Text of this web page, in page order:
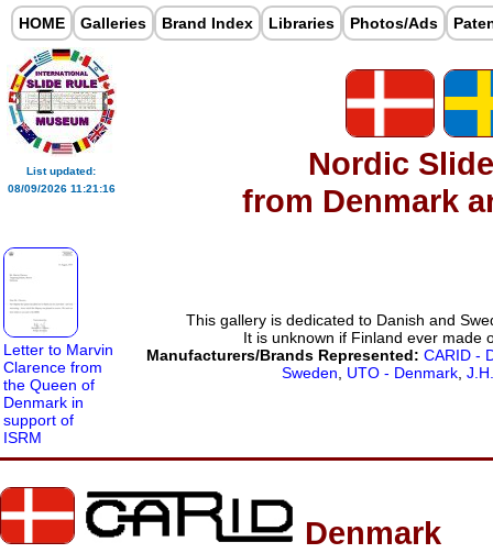
HOME Galleries Brand Index Libraries Photos/Ads
List updated:
08/09/2026 11:21:16
Nordic
from Denmark
Letter to Marvin
Clarence from
the Queen of
Denmark in
support of
ISRM
This gallery is dedicated to Danish and
It is unknown if Finland ever made
Manufacturers/Brands Represented: CARID -
Sweden
UTO - Denmark
Denmark